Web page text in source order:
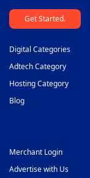
Get Started.
Digital Categories
Adtech Category
Hosting Category
Blog
Merchant Login
Advertise with Us